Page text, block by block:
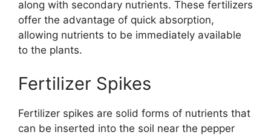
along with secondary nutrients. These fertilizers
offer the advantage of quick absorption,
allowing nutrients to be immediately available
to the plants.
Fertilizer Spikes
Fertilizer spikes are solid forms of nutrients that
can be inserted into the soil near the pepper